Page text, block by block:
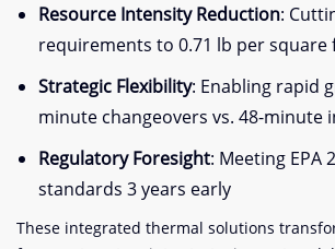
​Resource Intensity Reduction​​:
requirements to 0.71 lb per
​Strategic Flexibility​​: Enabling rapid
minute changeovers vs. 48-minute
​Regulatory Foresight​​: Meeting EPA
standards 3 years early
These integrated thermal solutions